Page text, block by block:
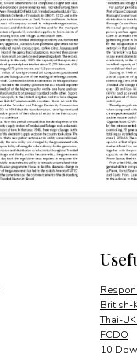
British-
Thai-
FCDO
10